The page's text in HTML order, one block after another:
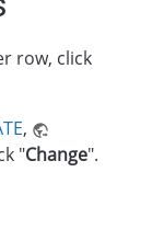
row, click
,
"Change".